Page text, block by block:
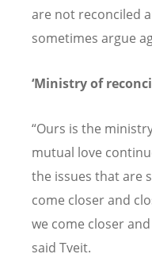
are not reconciled
sometimes argue
‘Ministry of
“Ours is the
mutual love
the issues that are
come closer and
we come closer
said Tveit.